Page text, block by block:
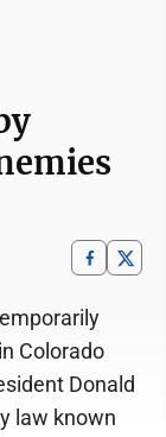
Colorado
Donald
law known